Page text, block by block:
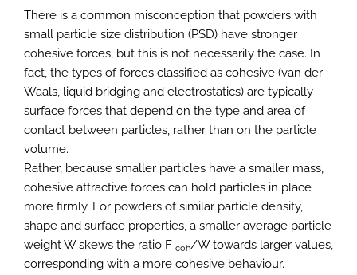
There is a common misconception that powders with
small particle size distribution (PSD) have stronger
cohesive forces, but this is not necessarily the case. In
fact, the types of forces classified as cohesive (van der
Waals, liquid bridging and electrostatics) are typically
surface forces that depend on the type and area of
contact between particles, rather than on the particle
volume.
Rather, because smaller particles have a smaller mass,
cohesive attractive forces can hold particles in place
more firmly. For powders of similar particle density,
shape and surface properties, a smaller average particle
weight W skews the ratio F coh/W towards larger values,
corresponding with a more cohesive behaviour.